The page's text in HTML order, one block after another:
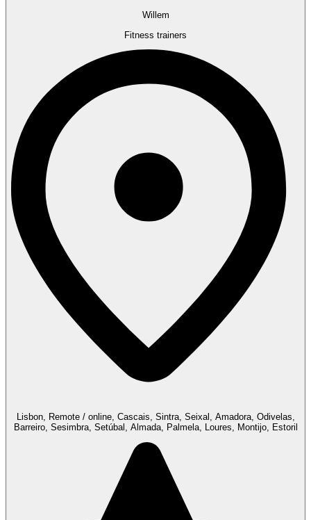
Willem
Fitness trainers
Lisbon, Remote / online, Cascais, Sintra, Seixal, Amadora, Odivelas,
Barreiro, Sesimbra, Setúbal, Almada, Palmela, Loures, Montijo, Estoril